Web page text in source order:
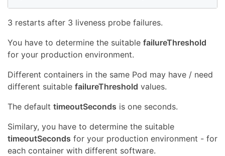
3 restarts after 3 liveness probe failures.
You have to determine the suitable failureThreshold
for your production environment.
Different containers in the same Pod may have / need
different suitable failureThreshold values.
The default timeoutSeconds is one seconds.
Similary, you have to determine the suitable
timeoutSeconds for your production environment - for
each container with different software.